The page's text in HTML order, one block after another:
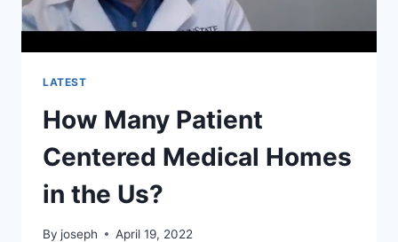
LATEST
How Many Patient
Centered Medical Homes
in the Us?
By joseph April 19, 2022